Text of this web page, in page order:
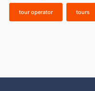
tour operator tours